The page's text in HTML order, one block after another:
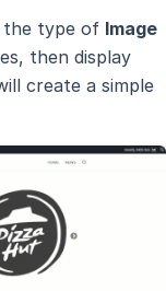
the type of Image
then display
create a simple